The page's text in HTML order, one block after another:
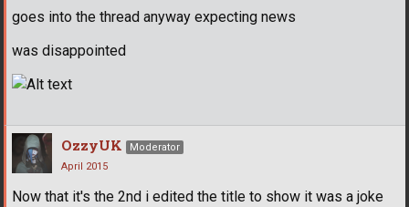
goes into the thread anyway expecting news
was disappointed
OzzyUK
Moderator
April 2015
Now that it's the 2nd i edited the title to show it was a joke